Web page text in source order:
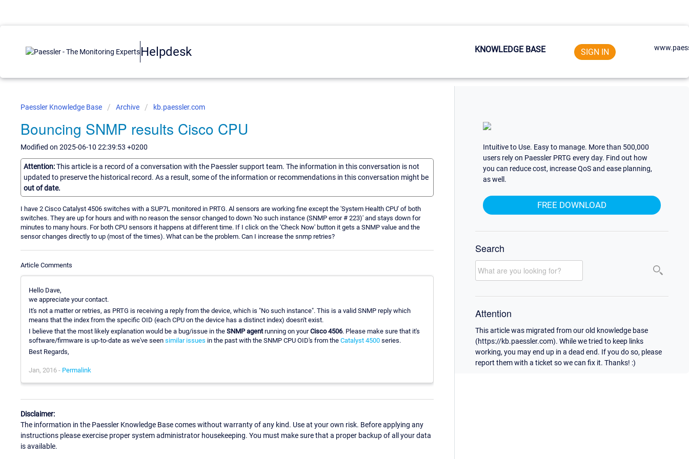
Helpdesk KNOWLEDGE BASE SIGN IN
Paessler Knowledge Base Archive kb.paessler.com
Bouncing SNMP results Cisco CPU
Modified on 2025-06-10 22:39:53 +0200
Attention:This article is a record of a conversation with the Paessler support team. The information in this conversation is not
updated to preserve the historical record. As a result, some of the information or recommendations in this conversation might be
out of date.
I have 2 Cisco Catalyst 4506 switches with a SUP7L monitored in PRTG. Al sensors are working fine except the 'System Health CPU' of both
switches. They are up for hours and with no reason the sensor changed to down 'No such instance (SNMP error # 223)' and stays down for
minutes to many hours. For both CPU sensors it happens at different time. If I click on the 'Check Now' button it gets a SNMP value and the
sensor changes directly to up (most of the times). What can be the problem. Can I increase the snmp retries?
Article Comments
Hello Dave,
we appreciate your contact.
It's not a matter or retries, as PRTG is receiving a reply from the device, which is "No such instance". This is a valid SNMP reply which
means that the index from the specific OID (each CPU on the device has a distinct index) doesn't exist.
I believe that the most likely explanation would be a bug/issue in the SNMP agentrunning on yourCisco 4506. Please make sure that it's
software/firmware is up-to-date as we've seen similar issues in the past with the SNMP CPU OID's from the Catalyst 4500 series.
Best Regards,
Jan, 2016 - Permalink
Disclaimer:
The information in the Paessler Knowledge Base comes without warranty of any kind. Use at your own risk. Before applying any
instructions please exercise proper system administrator housekeeping. You must make sure that a proper backup of all your data
is available.
Intuitive to Use. Easy to manage. More than 500,000
users rely on Paessler PRTG every day. Find out how
you can reduce cost, increase QoS and ease planning,
as well.
FREE DOWNLOAD
Search
Attention
This article was migrated from our old knowledge base
(https://kb.paessler.com). While we tried to keep links
working, you may end up in a dead end. If you do so, please
report them with a ticket so we can fix it. Thanks! :)